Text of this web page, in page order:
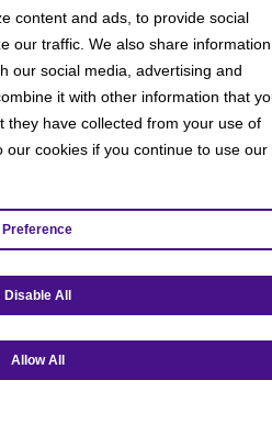
content and ads, to provide social
our traffic. We also share information
our social media, advertising and
it with other information that
they have collected from your use of
our cookies if you continue to use our
Preference
Disable All
Allow All